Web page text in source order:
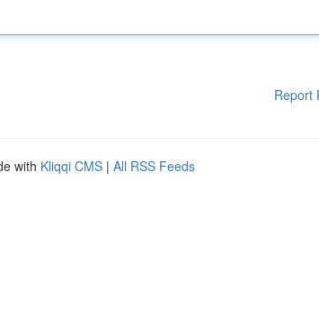
Report
with Kliqqi CMS | All RSS Feeds